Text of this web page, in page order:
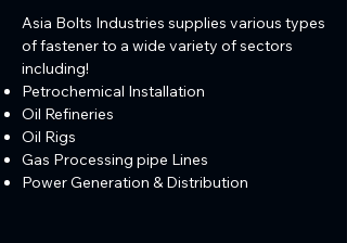
Asia Bolts Industries supplies various types
of fastener to a wide variety of sectors
including!
Petrochemical Installation
Oil Refineries
Oil Rigs
Gas Processing pipe Lines
Power Generation & Distribution